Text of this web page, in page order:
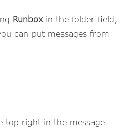
Runboxin the folder field,
can put messages from
top right in the message